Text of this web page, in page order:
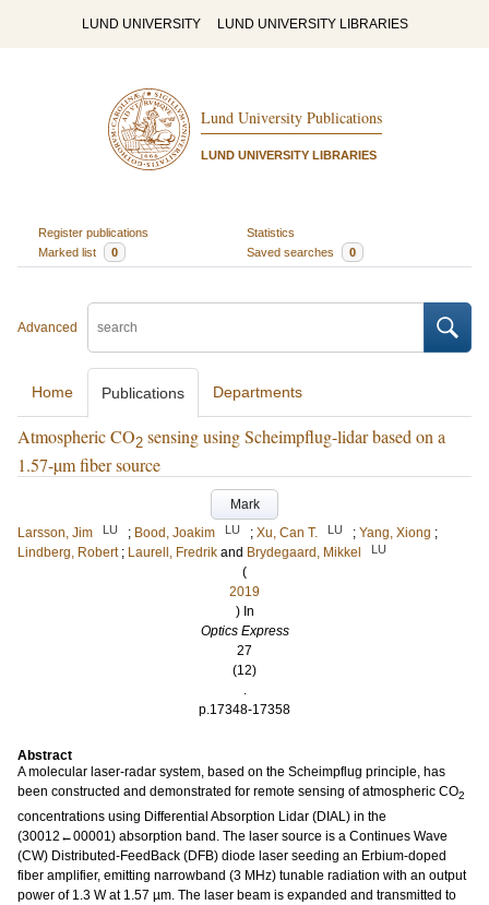
LUND UNIVERSITY LUND UNIVERSITY LIBRARIES
Lund University Publications
LUND UNIVERSITY LIBRARIES
Register publications
Statistics
Marked list
0 Saved searches 0
Advanced
Home Publications Departments
Atmospheric CO2 sensing using Scheimpflug-lidar based on a
1.57-µm fiber source
Mark
Larsson, Jim
LU ; Bood, Joakim LU ; Xu, Can T. LU ; Yang, Xiong ;
Lindberg, Robert ; Laurell, Fredrik and Brydegaard, Mikkel LU
(
2019
) In
Optics Express
27
(12)
.
p.17348-17358
Abstract
A molecular laser-radar system, based on the Scheimpflug principle, has
been constructed and demonstrated for remote sensing of atmospheric CO2
concentrations using Differential Absorption Lidar (DIAL) in the
(30012←00001) absorption band. The laser source is a Continues Wave
(CW) Distributed-FeedBack (DFB) diode laser seeding an Erbium-doped
fiber amplifier, emitting narrowband (3 MHz) tunable radiation with an output
power of 1.3 W at 1.57 µm. The laser beam is expanded and transmitted to